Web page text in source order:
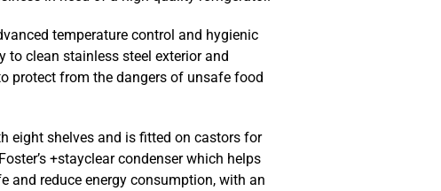
temperature control and hygienic
to clean stainless steel exterior and
protect from the dangers of unsafe food
eight shelves and is fitted on castors for
+stayclear condenser which helps
and reduce energy consumption, with an